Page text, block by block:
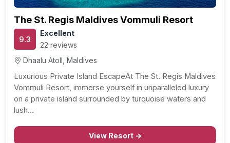
The St. Regis Maldives Vommuli Resort
9.3
Excellent
22 reviews
Dhaalu Atoll, Maldives
Luxurious Private Island EscapeAt The St. Regis Maldives
Vommuli Resort, immerse yourself in unparalleled luxury
on a private island surrounded by turquoise waters and
lush…
View Resort →